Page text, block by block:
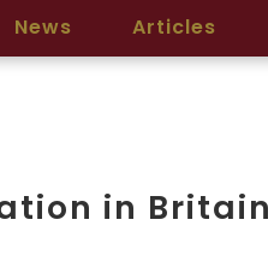
News Articles
in